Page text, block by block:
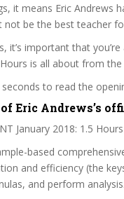
it means Eric Andrews
not be the best teacher
it’s important that
is all about from
to read the
Eric Andrews’s
January 2018: 1.5
based
and efficiency (the
and perform analysis.